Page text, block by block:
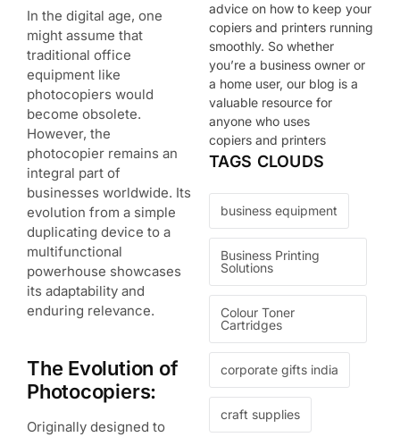
In the digital age, one
might assume that
traditional office
equipment like
photocopiers would
become obsolete.
However, the
photocopier remains an
integral part of
businesses worldwide. Its
evolution from a simple
duplicating device to a
multifunctional
powerhouse showcases
its adaptability and
enduring relevance.
The Evolution of
Photocopiers:
Originally designed to
advice on how to keep your
copiers and printers running
smoothly. So whether
you’re a business owner or
a home user, our blog is a
valuable resource for
anyone who uses
copiers and printers
TAGS CLOUDS
business equipment
Business Printing
Solutions
Colour Toner
Cartridges
corporate gifts india
craft supplies